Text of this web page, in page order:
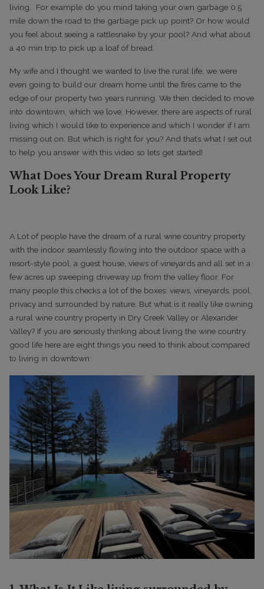
living.
For example do you mind taking your own garbage 0.5
mile down the road to the garbage pick up point? Or how would
you feel about seeing a rattlesnake by your pool? And what about
a 40 min trip to pick up a loaf of bread.
My wife and I thought we wanted to live the rural life, we were
even going to build our dream home until the fires came to the
edge of our property two years running. We then decided to move
into downtown, which we love. However, there are aspects of rural
living which I would like to experience and which I wonder if I am
missing out on. But which is right for you? And that’s what I set out
to help you answer with this video so lets get started!
What Does Your Dream Rural Property
Look Like?
A Lot of people have the dream of a rural wine country property
with the indoor seamlessly flowing into the outdoor space with a
resort-style pool, a guest house, views of vineyards and all set in a
few acres up sweeping driveway up from the valley floor. For
many people this checks a lot of the boxes: views, vineyards, pool,
privacy and surrounded by nature. But what is it really like owning
a rural wine country property in Dry Creek Valley or Alexander
Valley? If you are seriously thinking about living the wine country
good life here are eight things you need to think about compared
to living in downtown: